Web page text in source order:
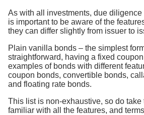
As with all investments, due diligence
is important to be aware of the
they can differ slightly from issuer to
Plain vanilla bonds – the simplest
straightforward, having a fixed
examples of bonds with different
coupon bonds, convertible bonds,
and floating rate bonds.
This list is non-exhaustive, so do take
familiar with all the features, and